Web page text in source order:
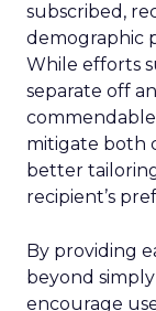
subscribed,
demographic
While efforts
separate off
mitigate both
better
recipient’s
By providing
beyond
encourage